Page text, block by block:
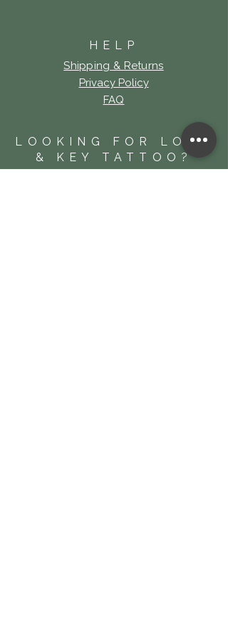
HELP
Shipping & Returns
Privacy Policy
FAQ
LOOKING FOR LOCK
& KEY TATTOO?